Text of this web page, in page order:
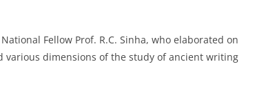
Fellow Prof. R.C. Sinha, who elaborated on
dimensions of the study of ancient writing